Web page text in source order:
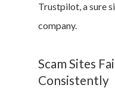
Trustpilot, a sure
company.
Scam Sites
Consistently